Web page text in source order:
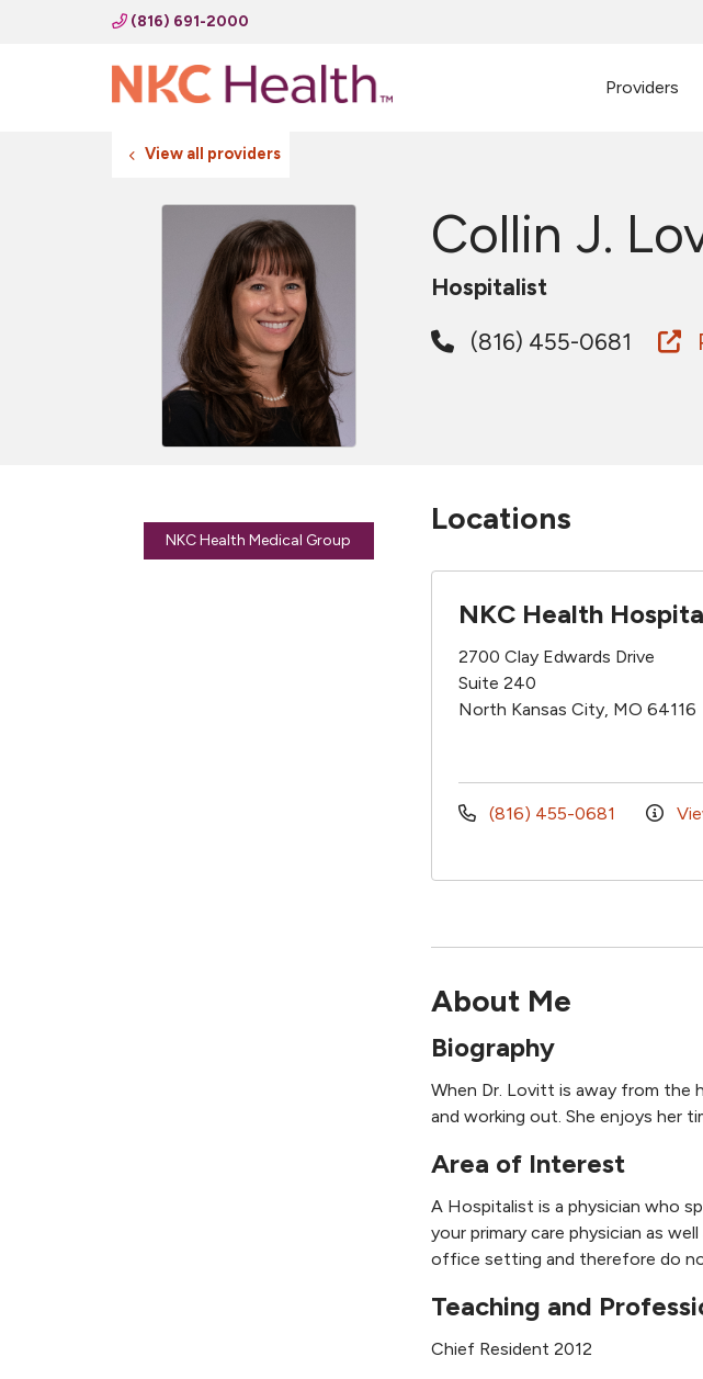
(816) 691-2000
Providers
View all providers
Collin J.
Hospitalist
(816) 455-0681
NKC Health Medical Group
Locations
NKC Health
2700 Clay Edwards Drive
Suite 240
North Kansas City, MO 64116
(816) 455-0681
About Me
Biography
When Dr. Lovitt is away from the
and working out. She enjoys her
Area of Interest
A Hospitalist is a physician who
your primary care physician as
office setting and therefore do
Teaching and
Chief Resident 2012